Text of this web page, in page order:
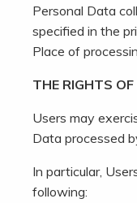
Personal Data
specified in the
Place of
THE RIGHTS OF
Users may
Data processed
In particular,
following: